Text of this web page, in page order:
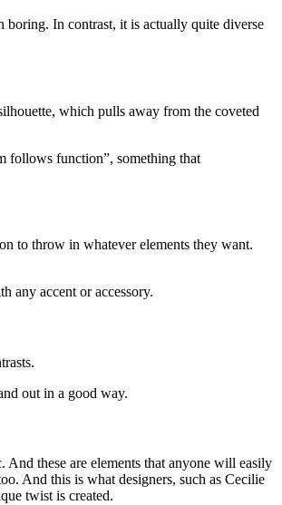
boring. In contrast, it is actually quite diverse
which pulls away from the coveted
follows function”, something that
to throw in whatever elements they want.
any accent or accessory.
out in a good way.
these are elements that anyone will easily
And this is what designers, such as Cecilie
twist is created.